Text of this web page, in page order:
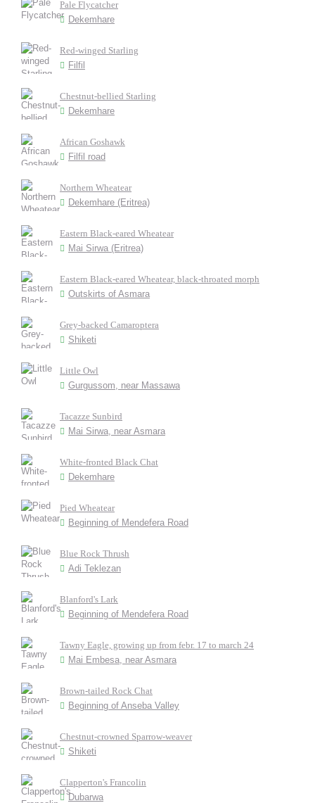
Pale Flycatcher
Dekemhare
Red-winged Starling
Filfil
Chestnut-bellied Starling
Dekemhare
African Goshawk
Filfil road
Northern Wheatear
Dekemhare (Eritrea)
Eastern Black-eared Wheatear
Mai Sirwa (Eritrea)
Eastern Black-eared Wheatear, black-throated morph
Outskirts of Asmara
Grey-backed Camaroptera
Shiketi
Little Owl
Gurgussom, near Massawa
Tacazze Sunbird
Mai Sirwa, near Asmara
White-fronted Black Chat
Dekemhare
Pied Wheatear
Beginning of Mendefera Road
Blue Rock Thrush
Adi Teklezan
Blanford's Lark
Beginning of Mendefera Road
Tawny Eagle, growing up from febr. 17 to march 24
Mai Embesa, near Asmara
Brown-tailed Rock Chat
Beginning of Anseba Valley
Chestnut-crowned Sparrow-weaver
Shiketi
Clapperton's Francolin
Dubarwa